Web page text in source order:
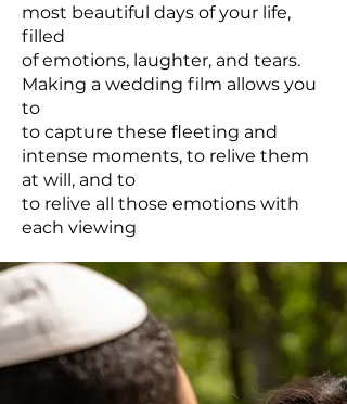
most beautiful days of your life,
filled
of emotions, laughter, and tears.
Making a wedding film allows you
to
to capture these fleeting and
intense moments, to relive them
at will, and to
to relive all those emotions with
each viewing